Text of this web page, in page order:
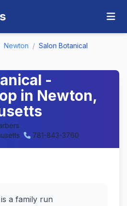
Newton / Salon Botanical
-
in Newton,
781-843-3760
a family run